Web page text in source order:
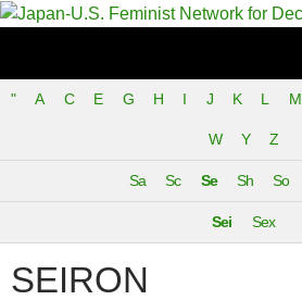
TO
" A C E G H I J K L M
W Y Z
Sa Sc Se Sh So
Sei Sex
SEIRON